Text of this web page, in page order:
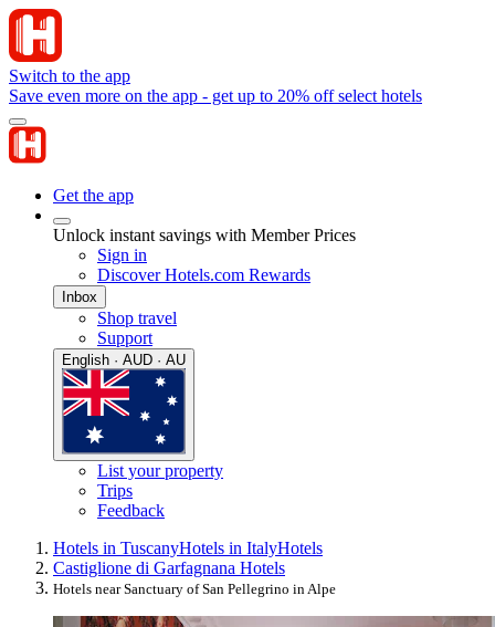
Switch to the app
Save even more on the app - get up to 20% off select hotels
Get the app
Unlock instant savings with Member Prices
Sign in
Discover Hotels.com Rewards
Inbox
Shop travel
Support
English · AUD · AU
List your property
Trips
Feedback
Hotels in TuscanyHotels in ItalyHotels
Castiglione di Garfagnana Hotels
Hotels near Sanctuary of San Pellegrino in Alpe